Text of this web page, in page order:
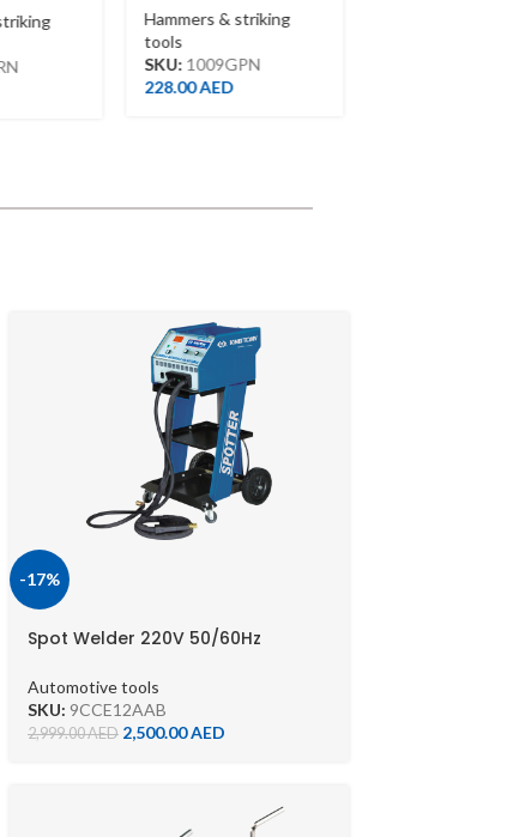
Hammers & striking
1009GPN
228.00AED
-17%
Spot Welder 220V 50/60Hz
Automotive tools
SKU: 9CCE12AAB
2,999.00AED 2,500.00AED